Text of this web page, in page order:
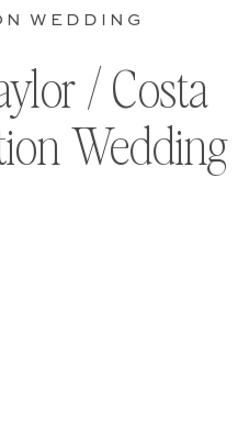
/ Costa
Wedding
WEDDING